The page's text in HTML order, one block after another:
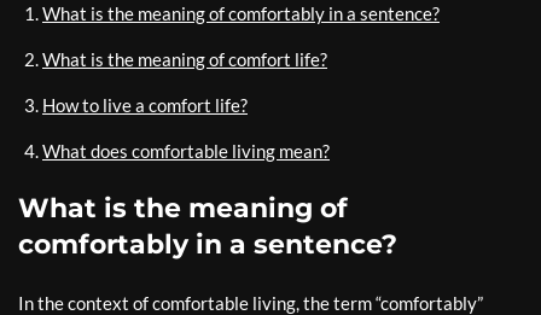
What is the meaning of comfortably in a sentence?
What is the meaning of comfort life?
How to live a comfort life?
What does comfortable living mean?
What is the meaning of
comfortably in a sentence?
In the context of comfortable living, the term “comfortably”